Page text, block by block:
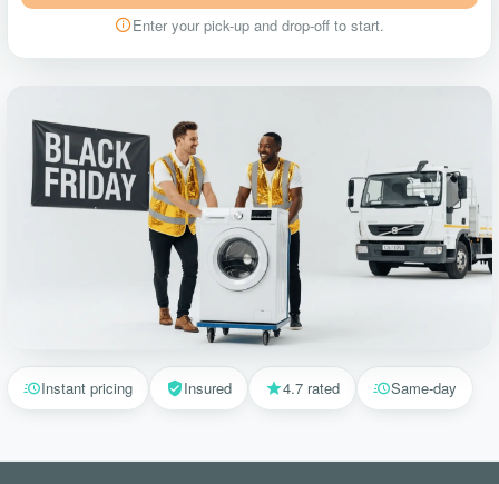
Enter your pick-up and drop-off to start.
Instant pricing Insured 4.7 rated Same-day